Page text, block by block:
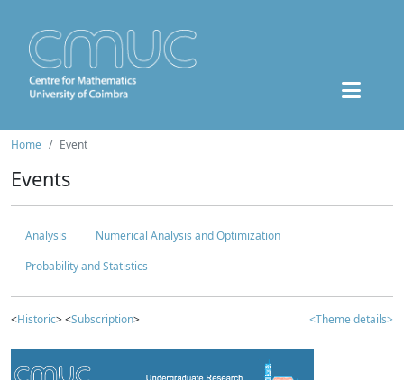
Home Event
Events
Analysis
Numerical Analysis and Optimization
Probability and Statistics
<Historic> <Subscription> <Theme details>